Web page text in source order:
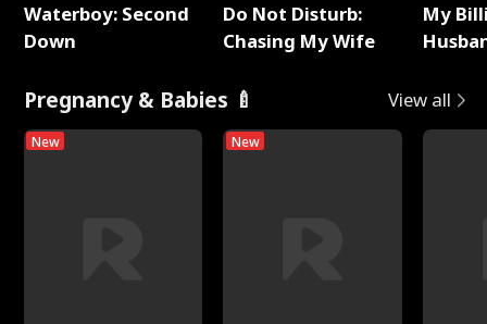
Waterboy: Second
Down
Do Not Disturb:
Chasing My Wife
My
Pregnancy & Babies 🍼 View all
New New